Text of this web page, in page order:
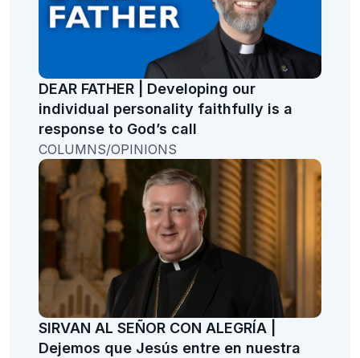
DEAR FATHER | Developing our
individual personality faithfully is a
response to God’s call
COLUMNS/OPINIONS
SIRVAN AL SEÑOR CON ALEGRÍA |
Dejemos que Jesús entre en nuestra